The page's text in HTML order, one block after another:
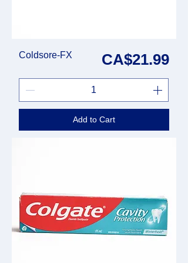
Coldsore-FX Price
CA$21.99
Add to Cart